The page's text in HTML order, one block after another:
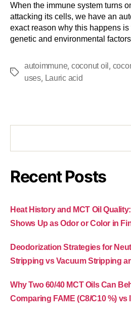
When the immune system turns
attacking its cells, we have an
exact reason why this happens
genetic and environmental
autoimmune, coconut oil ,
uses, Lauric acid
Recent Posts
Heat History and MCT Oil
Shows Up as Odor or Color in
Deodorization Strategies for
Stripping vs Vacuum Stripping
Why Two 60/40 MCT Oils Can
Comparing FAME (C8/C10 %)